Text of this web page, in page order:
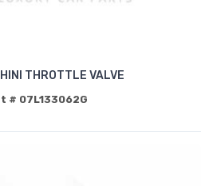
THROTTLE VALVE
# 07L133062G